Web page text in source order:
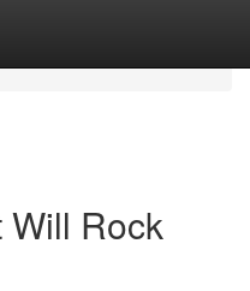
Will Rock